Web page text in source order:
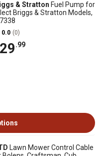
& Stratton Fuel Pump for
Briggs & Stratton Models,
0.0 (0)
.99
Lawn Mower Control Cable